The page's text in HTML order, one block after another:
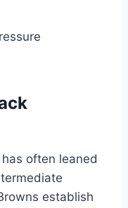
often leaned
establish